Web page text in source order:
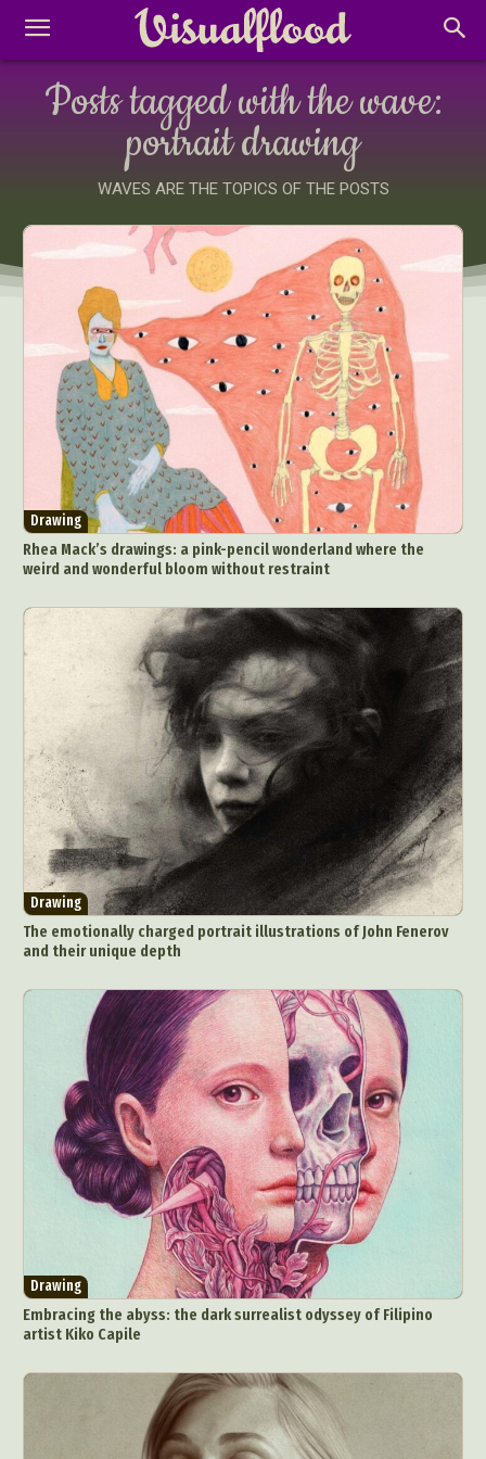
Abstract Photography
Aerial Photography
Animal Photography
Applied Arts
Posts tagged with the wave:
portrait drawing
WAVES ARE THE TOPICS OF THE POSTS
Drawing
Rhea Mack’s drawings: a pink-pencil wonderland where the
weird and wonderful bloom without restraint
Drawing
The emotionally charged portrait illustrations of John Fenerov
and their unique depth
Drawing
Embracing the abyss: the dark surrealist odyssey of Filipino
artist Kiko Capile